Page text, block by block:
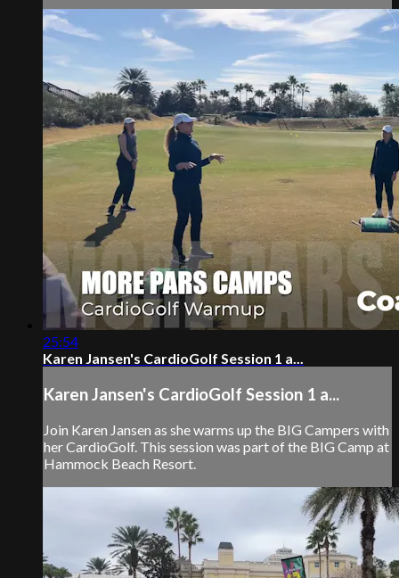
25:54
Karen Jansen's CardioGolf Session 1 a...
Karen Jansen's CardioGolf Session 1 a...
Join Karen Jansen as she warms up the BIG Campers with
her CardioGolf. This session was part of the BIG Camp at
Hammock Beach Resort.